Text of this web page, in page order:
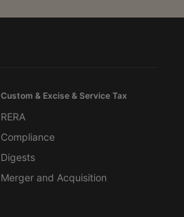
Custom & Excise & Service Tax
RERA
Compliance
Digests
Merger and Acquisition